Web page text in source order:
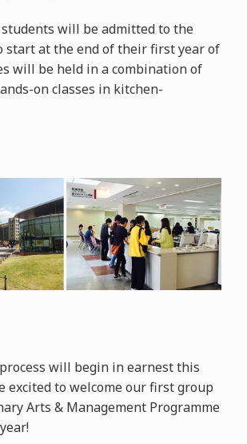
students will be admitted to the
start at the end of their first year of
will be held in a combination of
on classes in kitchen-
will begin in earnest this
excited to welcome our first group
Arts & Management Programme